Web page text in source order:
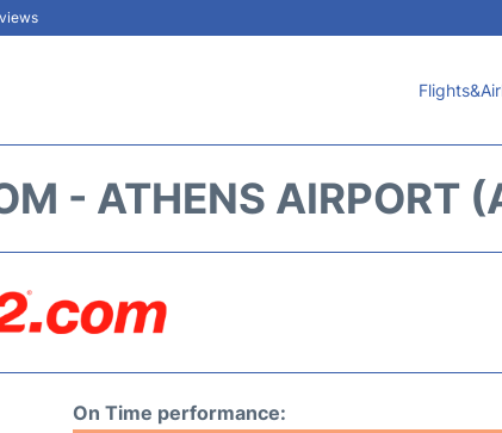
- ATHENS AIRPORT
On Time performance: